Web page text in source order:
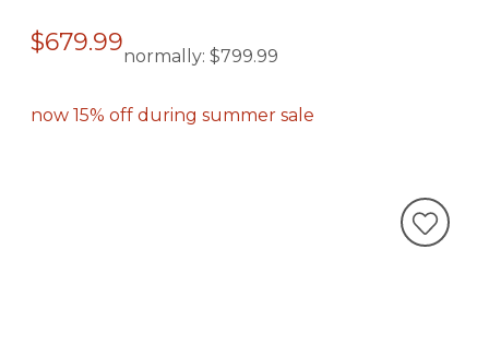
$679.99normally: $799.99
now 15% off during summer sale